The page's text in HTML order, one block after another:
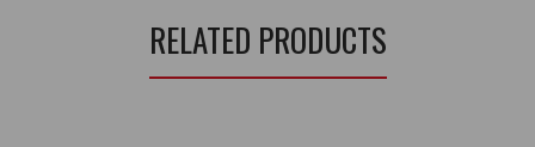
RELATED PRODUCTS